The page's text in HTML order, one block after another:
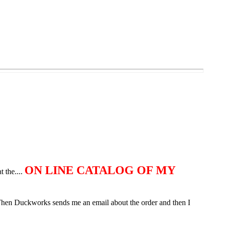
the.... ON LINE CATALOG OF MY
Duckworks sends me an email about the order and then I